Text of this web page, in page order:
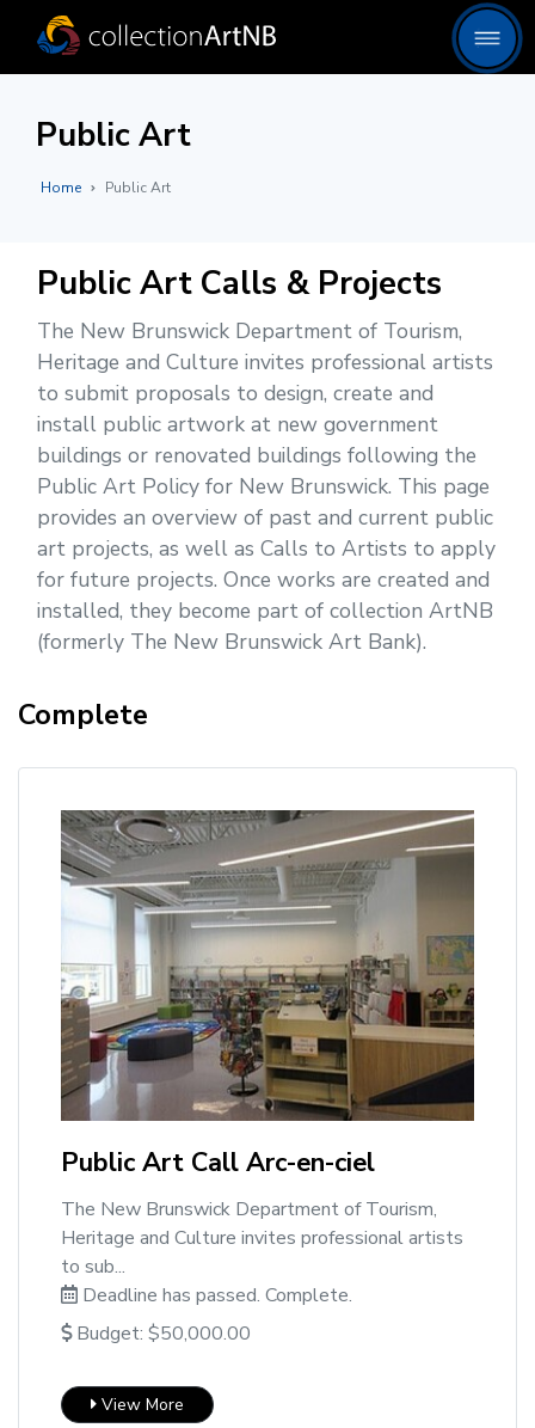
Public Art
Home Public Art
Public Art Calls & Projects
The New Brunswick Department of Tourism,
Heritage and Culture invites professional artists
to submit proposals to design, create and
install public artwork at new government
buildings or renovated buildings following the
Public Art Policy for New Brunswick. This page
provides an overview of past and current public
art projects, as well as Calls to Artists to apply
for future projects. Once works are created and
installed, they become part of collection ArtNB
(formerly The New Brunswick Art Bank).
Complete
Public Art Call Arc-en-ciel
The New Brunswick Department of Tourism,
Heritage and Culture invites professional artists
to sub...
Deadline has passed. Complete.
Budget: $50,000.00
View More